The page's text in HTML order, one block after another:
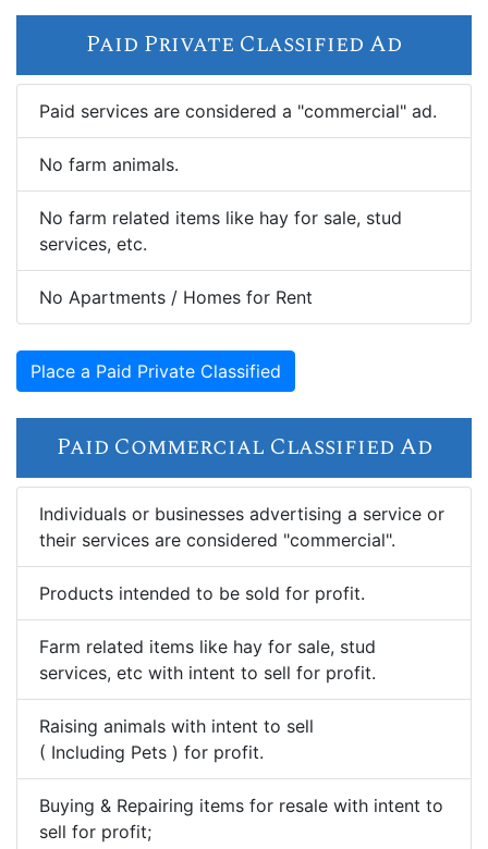
Paid Private Classified Ad
Paid services are considered a "commercial" ad.
No farm animals.
No farm related items like hay for sale, stud
services, etc.
No Apartments / Homes for Rent
Place a Paid Private Classified
Paid Commercial Classified Ad
Individuals or businesses advertising a service or
their services are considered "commercial".
Products intended to be sold for profit.
Farm related items like hay for sale, stud
services, etc with intent to sell for profit.
Raising animals with intent to sell
( Including Pets ) for profit.
Buying & Repairing items for resale with intent to
sell for profit;